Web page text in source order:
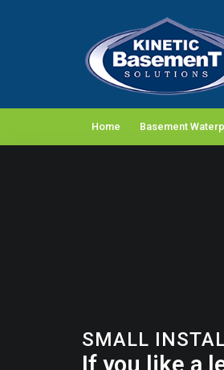
Home Basement
SMALL
If you like a